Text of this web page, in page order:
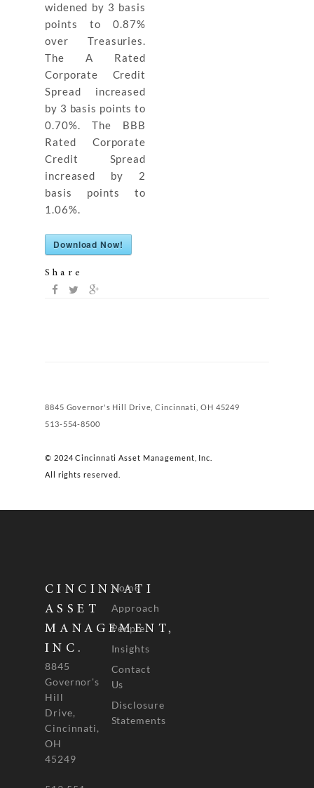
widened by 3 basis
points to 0.87%
over Treasuries.
The A Rated
Corporate Credit
Spread increased
by 3 basis points to
0.70%. The BBB
Rated Corporate
Credit Spread
increased by 2
basis points to
1.06%.
Download Now!
Share
8845 Governor's Hill Drive, Cincinnati, OH 45249
513-554-8500
© 2024 Cincinnati Asset Management, Inc.
All rights reserved.
CINCINNATI
ASSET
MANAGEMENT,
INC.
8845
Governor's
Hill
Drive,
Cincinnati,
OH
45249
Home
Approach
People
Insights
Contact
Us
Disclosure
Statements